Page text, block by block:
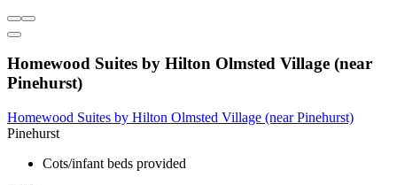
Homewood Suites by Hilton Olmsted Village (near
Pinehurst)
Homewood Suites by Hilton Olmsted Village (near Pinehurst)
Pinehurst
Cots/infant beds provided